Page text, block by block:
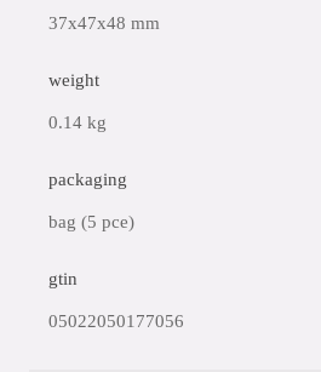
37x47x48 mm
weight
0.14 kg
packaging
bag (5 pce)
gtin
05022050177056